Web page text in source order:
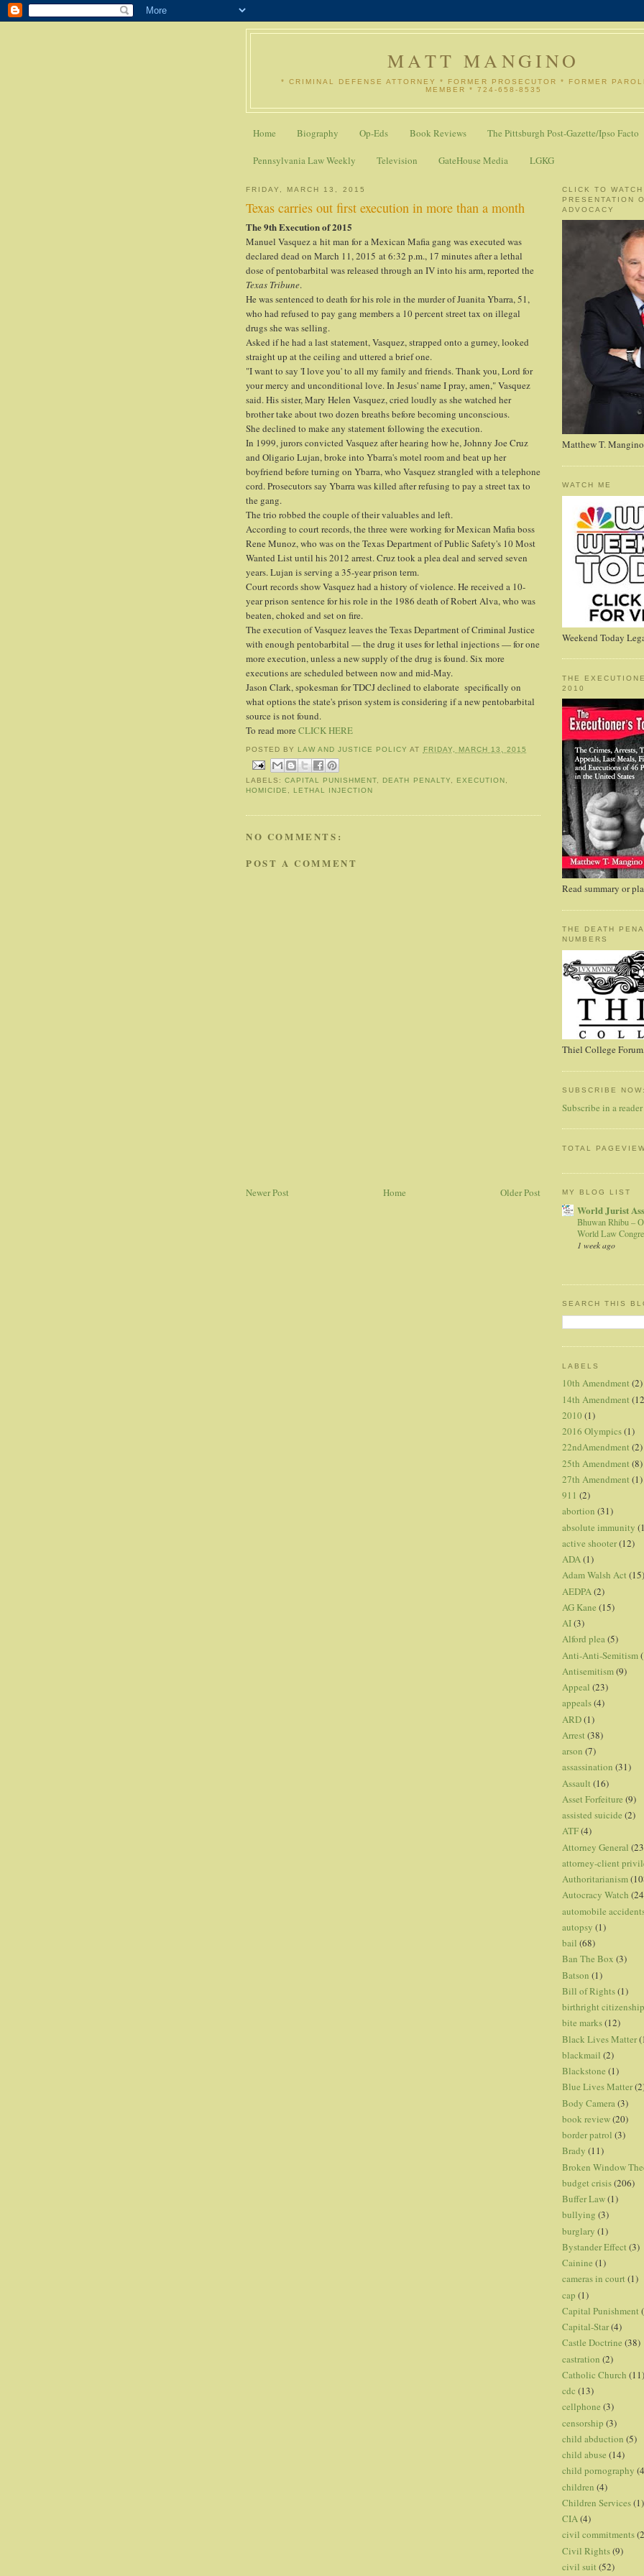
MATT MANGINO
* CRIMINAL DEFENSE ATTORNEY * FORMER PROSECUTOR * FORMER
MEMBER * 724-658-8535
Home Biography Op-Eds Book Reviews The Pittsburgh Post-Gazette/Ipso Facto
Pennsylvania Law Weekly Television GateHouse Media LGKG
FRIDAY, MARCH 13, 2015
Texas carries out first execution in more than a month
The 9th Execution of 2015
Manuel Vasquez a hit man for a Mexican Mafia gang was executed was
declared dead on March 11, 2015 at 6:32 p.m., 17 minutes after a lethal
dose of pentobarbital was released through an IV into his arm, reported the
Texas Tribune.
He was sentenced to death for his role in the murder of Juanita Ybarra, 51,
who had refused to pay gang members a 10 percent street tax on illegal
drugs she was selling.
Asked if he had a last statement, Vasquez, strapped onto a gurney, looked
straight up at the ceiling and uttered a brief one.
"I want to say 'I love you' to all my family and friends. Thank you, Lord for
your mercy and unconditional love. In Jesus' name I pray, amen," Vasquez
said. His sister, Mary Helen Vasquez, cried loudly as she watched her
brother take about two dozen breaths before becoming unconscious.
She declined to make any statement following the execution.
In 1999, jurors convicted Vasquez after hearing how he, Johnny Joe Cruz
and Oligario Lujan, broke into Ybarra's motel room and beat up her
boyfriend before turning on Ybarra, who Vasquez strangled with a telephone
cord. Prosecutors say Ybarra was killed after refusing to pay a street tax to
the gang.
The trio robbed the couple of their valuables and left.
According to court records, the three were working for Mexican Mafia boss
Rene Munoz, who was on the Texas Department of Public Safety's 10 Most
Wanted List until his 2012 arrest. Cruz took a plea deal and served seven
years. Lujan is serving a 35-year prison term.
Court records show Vasquez had a history of violence. He received a 10-
year prison sentence for his role in the 1986 death of Robert Alva, who was
beaten, choked and set on fire.
The execution of Vasquez leaves the Texas Department of Criminal Justice
with enough pentobarbital — the drug it uses for lethal injections — for one
more execution, unless a new supply of the drug is found. Six more
executions are scheduled between now and mid-May.
Jason Clark, spokesman for TDCJ declined to elaborate specifically on
what options the state's prison system is considering if a new pentobarbital
source is not found.
To read more CLICK HERE
POSTED BY LAW AND JUSTICE POLICY AT FRIDAY, MARCH 13, 2015
LABELS:CAPITAL PUNISHMENT DEATH PENALTY EXECUTION
HOMICIDE
LETHAL INJECTION
NO COMMENTS:
POST A COMMENT
Newer Post Older Post
Home
CLICK TO WATCH
PRESENTATION
ADVOCACY
Matthew T. Mangino
WATCH ME
Weekend Today
THE
2010
Read summary or
THE DEATH
NUMBERS
Thiel College
SUBSCRIBE
Subscribe in a reader
TOTAL
MY BLOG LIST
World Jurist
Bhuwan Rhibu –
World Law
1 week ago
SEARCH THIS
LABELS
10th Amendment (2)
14th Amendment
2010 (1)
2016 Olympics(1)
22ndAmendment (2)
25th Amendment (8)
27th Amendment (1)
911 (2)
abortion (31)
absolute immunity
active shooter(12)
ADA(1)
Adam Walsh Act (15)
AEDPA (2)
AG Kane (15)
AI(3)
Alford plea(5)
Anti-Anti-Semitism
Antisemitism(9)
Appeal (23)
appeals(4)
ARD(1)
Arrest (38)
arson (7)
assassination (31)
Assault (16)
Asset Forfeiture (9)
assisted suicide (2)
ATF(4)
Attorney General
attorney-client
Authoritarianism
Autocracy Watch
automobile
autopsy (1)
bail (68)
Ban The Box (3)
Batson (1)
Bill of Rights(1)
birthright citizenship
bite marks(12)
Black Lives Matter
blackmail (2)
Blackstone (1)
Blue Lives Matter
Body Camera (3)
book review(20)
border patrol (3)
Brady (11)
Broken Window
budget crisis(206)
Buffer Law(1)
bullying (3)
burglary (1)
Bystander Effect (3)
Cainine (1)
cameras in court (1)
cap (1)
Capital Punishment
Capital-Star(4)
Castle Doctrine (38)
castration (2)
Catholic Church (11)
cdc (13)
cellphone (3)
censorship (3)
child abduction (5)
child abuse (14)
child pornography
children (4)
Children Services(1)
CIA(4)
civil commitments
Civil Rights(9)
civil suit (52)